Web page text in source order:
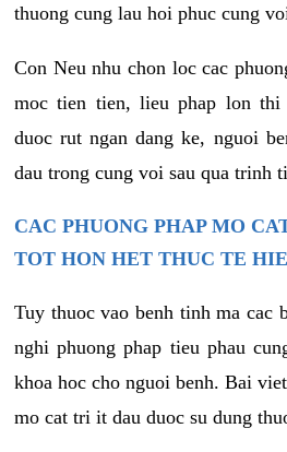
thuong cung lau hoi phuc cung
Con Neu nhu chon loc cac
moc tien tien, lieu phap lon
duoc rut ngan dang ke, nguoi
dau trong cung voi sau qua trinh
CAC PHUONG PHAP MO
TOT HON HET THUC TE
Tuy thuoc vao benh tinh ma cac
nghi phuong phap tieu phau
khoa hoc cho nguoi benh. Bai
mo cat tri it dau duoc su dung